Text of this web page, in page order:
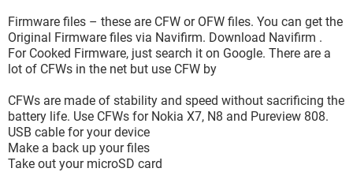
Firmware files – these are CFW or OFW files. You can get the
Original Firmware files via Navifirm. Download Navifirm .
For Cooked Firmware, just search it on Google. There are a
lot of CFWs in the net but use CFW by
CFWs are made of stability and speed without sacrificing the
battery life. Use CFWs for Nokia X7, N8 and Pureview 808.
USB cable for your device
Make a back up your files
Take out your microSD card